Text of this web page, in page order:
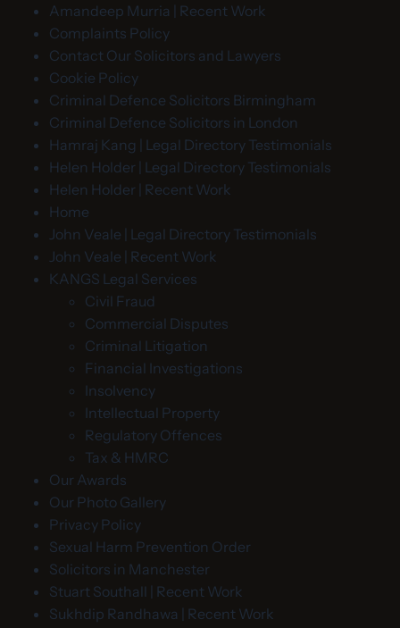
Amandeep Murria | Recent Work
Complaints Policy
Contact Our Solicitors and Lawyers
Cookie Policy
Criminal Defence Solicitors Birmingham
Criminal Defence Solicitors in London
Hamraj Kang | Legal Directory Testimonials
Helen Holder | Legal Directory Testimonials
Helen Holder | Recent Work
Home
John Veale | Legal Directory Testimonials
John Veale | Recent Work
KANGS Legal Services
Civil Fraud
Commercial Disputes
Criminal Litigation
Financial Investigations
Insolvency
Intellectual Property
Regulatory Offences
Tax & HMRC
Our Awards
Our Photo Gallery
Privacy Policy
Sexual Harm Prevention Order
Solicitors in Manchester
Stuart Southall | Recent Work
Sukhdip Randhawa | Recent Work